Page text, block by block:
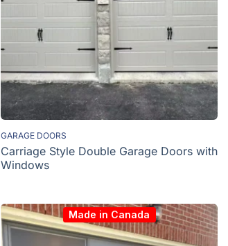
GARAGE DOORS
Carriage Style Double Garage Doors with
Windows
Made in Canada